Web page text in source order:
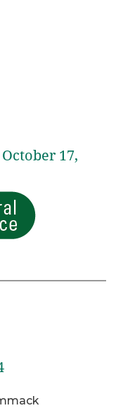
October 17,